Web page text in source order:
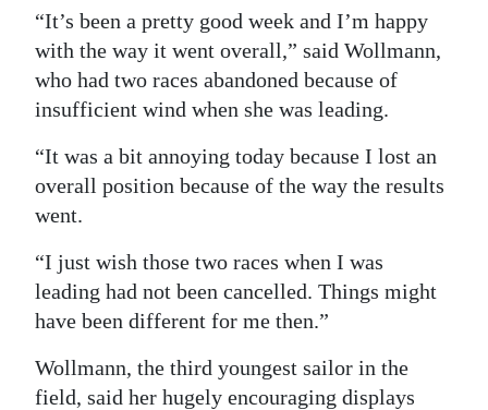
Drive
For
Change
“It’s been a pretty good week and I’m happy
with the way it went overall,” said Wollmann,
who had two races abandoned because of
insufficient wind when she was leading.
“It was a bit annoying today because I lost an
overall position because of the way the results
went.
“I just wish those two races when I was
leading had not been cancelled. Things might
have been different for me then.”
Wollmann, the third youngest sailor in the
field, said her hugely encouraging displays